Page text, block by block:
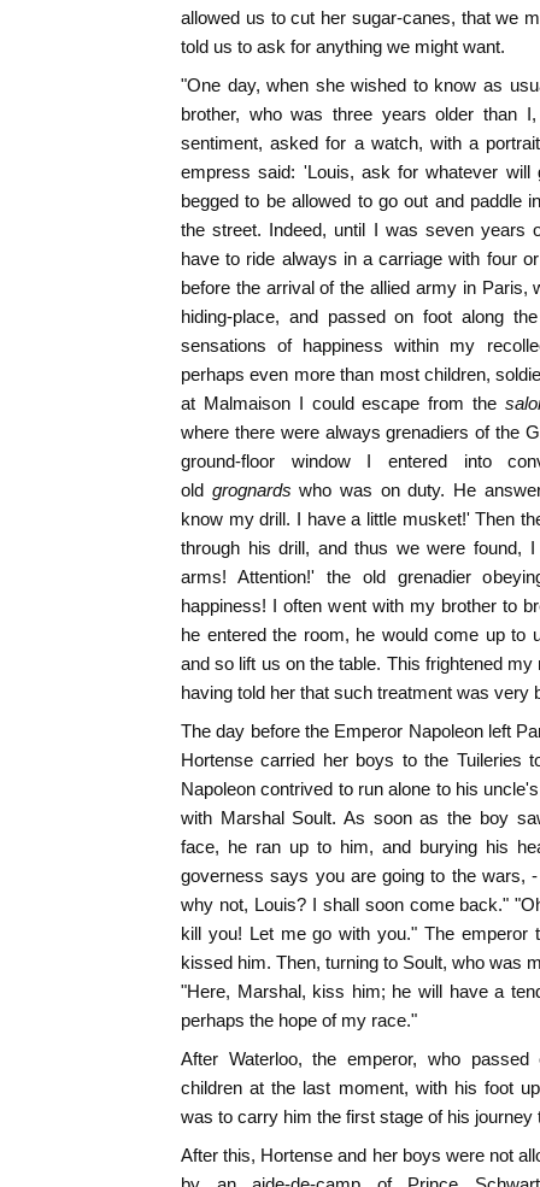
allowed us to cut her sugar-canes, that we
told us to ask for anything we might want.
"One day, when she wished to know as
brother, who was three years older than
sentiment, asked for a watch, with a
empress said: 'Louis, ask for whatever will
begged to be allowed to go out and paddle
the street. Indeed, until I was seven years
have to ride always in a carriage with four
before the arrival of the allied army in Paris,
hiding-place, and passed on foot along
sensations of happiness within my
perhaps even more than most children,
at Malmaison I could escape from the
where there were always grenadiers of the
ground-floor window I entered into
old grognards who was on duty. He
know my drill. I have a little musket!' Then
through his drill, and thus we were found,
arms! Attention!' the old grenadier
happiness! I often went with my brother to
he entered the room, he would come up to
and so lift us on the table. This frightened
having told her that such treatment was very
The day before the Emperor Napoleon left
Hortense carried her boys to the Tuileries
Napoleon contrived to run alone to his
with Marshal Soult. As soon as the boy
face, he ran up to him, and burying his
governess says you are going to the wars,
why not, Louis? I shall soon come back."
kill you! Let me go with you." The emperor
kissed him. Then, turning to Soult, who was
"Here, Marshal, kiss him; he will have a
perhaps the hope of my race."
After Waterloo, the emperor, who
children at the last moment, with his foot
was to carry him the first stage of his journey
After this, Hortense and her boys were not